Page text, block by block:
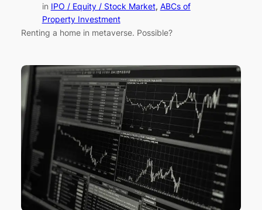
in IPO / Equity / Stock Market, ABCs of
Property Investment
Renting a home in metaverse. Possible?